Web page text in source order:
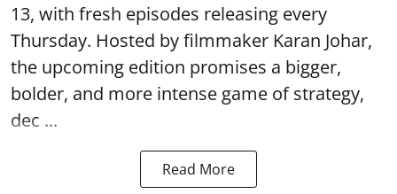
13, with fresh episodes releasing every
Thursday. Hosted by filmmaker Karan Johar,
the upcoming edition promises a bigger,
bolder, and more intense game of strategy,
dec ...
Read More